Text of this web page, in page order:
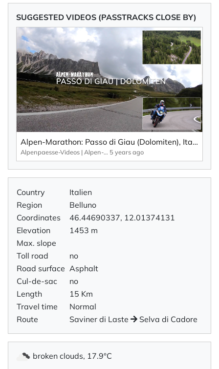
SUGGESTED VIDEOS (PASSTRACKS CLOSE BY)
Alpen-Marathon: Passo di Giau (Dolomiten), Italien – Fakten, Infos, Impressionen (2020)
Alpenpaesse-Videos | Alpen-Marathon 5 years ago
Country
Italien
Region
Belluno
Coordinates
46.44690337, 12.01374131
Elevation
1453 m
Max. slope
Toll road
no
Road surface Asphalt
Cul-de-sac
no
Length
15 Km
Travel time
Normal
Route
Saviner di Laste Selva di Cadore
broken clouds, 17.9°C